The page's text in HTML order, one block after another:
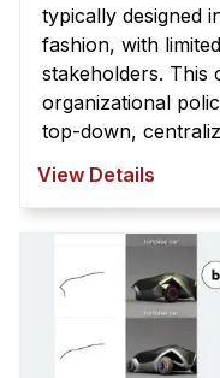
typically designed
fashion, with
stakeholders. This can r
organizational
top-down,
View Details